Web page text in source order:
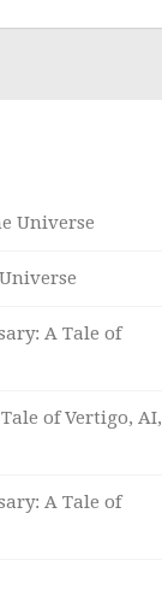
Universe
A Tale of
of Vertigo, AI,
A Tale of